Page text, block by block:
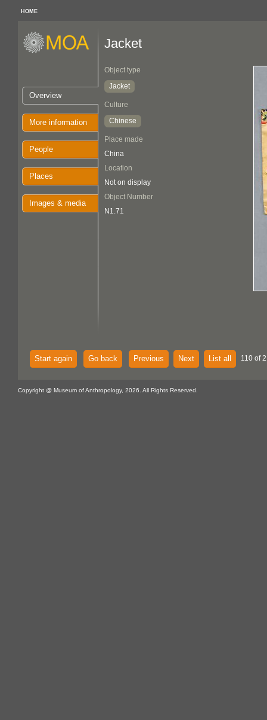
HOME
Overview
More information
People
Places
Images & media
Jacket
Object type
Jacket
Culture
Chinese
Place made
China
Location
Not on display
Object Number
N1.71
Start again Go back Previous Next List all 110 of
Copyright @ Museum of Anthropology, 2026. All Rights Reserved.